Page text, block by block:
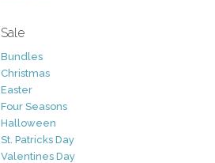
Sale
Bundles
Christmas
Easter
Four Seasons
Halloween
St. Patricks Day
Valentines Day